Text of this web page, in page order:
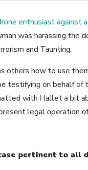
enthusiast against
was harassing the
and Taunting.
others how to use
testifying on behalf of
with Hallet a bit
legal operation
pertinent to all